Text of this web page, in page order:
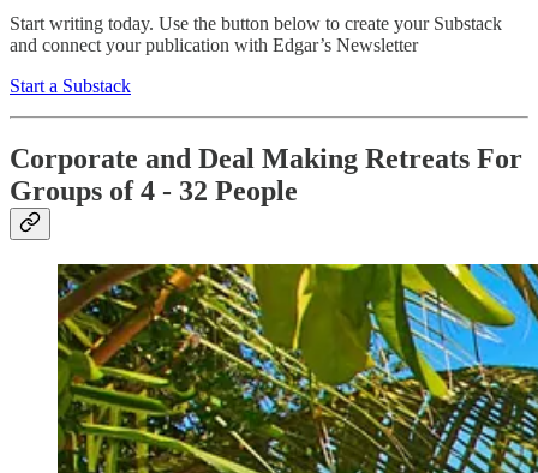
Start writing today. Use the button below to create your Substack
and connect your publication with Edgar’s Newsletter
Start a Substack
Corporate and Deal Making Retreats For
Groups of 4 - 32 People